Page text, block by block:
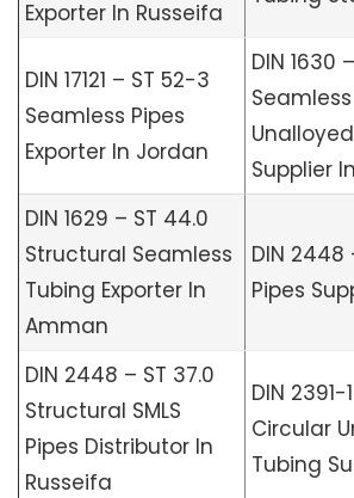
Exporter In Russeifa
DIN 17121 – ST 52-3
Seamless Pipes
Exporter In Jordan
DIN 1630
Supplier
DIN 1629 – ST 44.0
Structural Seamless
Tubing Exporter In
Amman
DIN 2448
Pipes
DIN 2448 – ST 37.0
Structural SMLS
Pipes Distributor In
Russeifa
DIN 2391-
Circular
Tubing